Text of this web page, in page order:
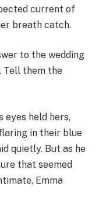
current of
breath catch.
to the wedding
Tell them the
eyes held hers,
in their blue
quietly. But as he
that seemed
Emma